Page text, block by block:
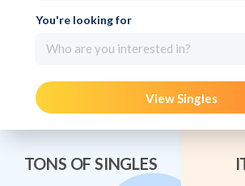
You're looking for
Who are you interested in?
View Singles
TONS OF SINGLES